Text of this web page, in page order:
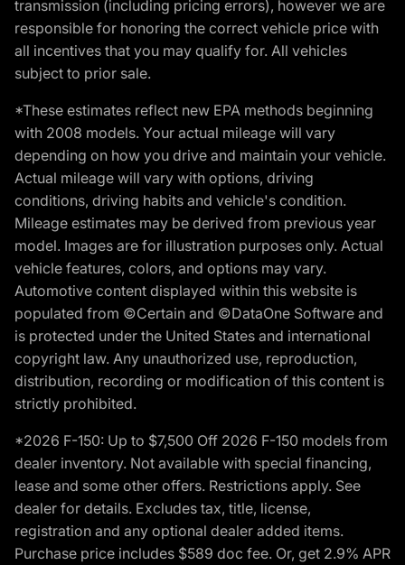
transmission (including pricing errors), however we are
responsible for honoring the correct vehicle price with
all incentives that you may qualify for. All vehicles
subject to prior sale.
*These estimates reflect new EPA methods beginning
with 2008 models. Your actual mileage will vary
depending on how you drive and maintain your vehicle.
Actual mileage will vary with options, driving
conditions, driving habits and vehicle's condition.
Mileage estimates may be derived from previous year
model. Images are for illustration purposes only. Actual
vehicle features, colors, and options may vary.
Automotive content displayed within this website is
populated from ©Certain and ©DataOne Software and
is protected under the United States and international
copyright law. Any unauthorized use, reproduction,
distribution, recording or modification of this content is
strictly prohibited.
*2026 F-150: Up to $7,500 Off 2026 F-150 models from
dealer inventory. Not available with special financing,
lease and some other offers. Restrictions apply. See
dealer for details. Excludes tax, title, license,
registration and any optional dealer added items.
Purchase price includes $589 doc fee. Or, get 2.9% APR